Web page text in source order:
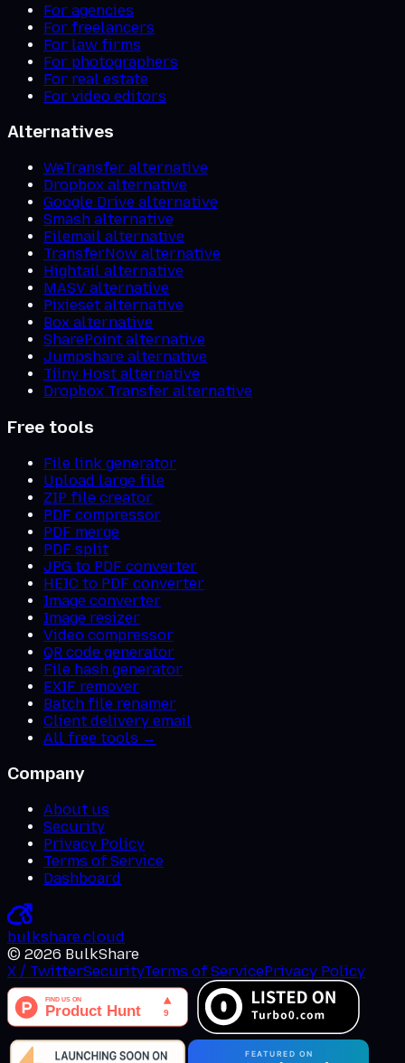
For agencies
For freelancers
For law firms
For photographers
For real estate
For video editors
Alternatives
WeTransfer alternative
Dropbox alternative
Google Drive alternative
Smash alternative
Filemail alternative
TransferNow alternative
Hightail alternative
MASV alternative
Pixieset alternative
Box alternative
SharePoint alternative
Jumpshare alternative
Tiiny Host alternative
Dropbox Transfer alternative
Free tools
File link generator
Upload large file
ZIP file creator
PDF compressor
PDF merge
PDF split
JPG to PDF converter
HEIC to PDF converter
Image converter
Image resizer
Video compressor
QR code generator
File hash generator
EXIF remover
Batch file renamer
Client delivery email
All free tools →
Company
About us
Security
Privacy Policy
Terms of Service
Dashboard
bulkshare.cloud
© 2026 BulkShare
X / TwitterSecurityTerms of ServicePrivacy Policy